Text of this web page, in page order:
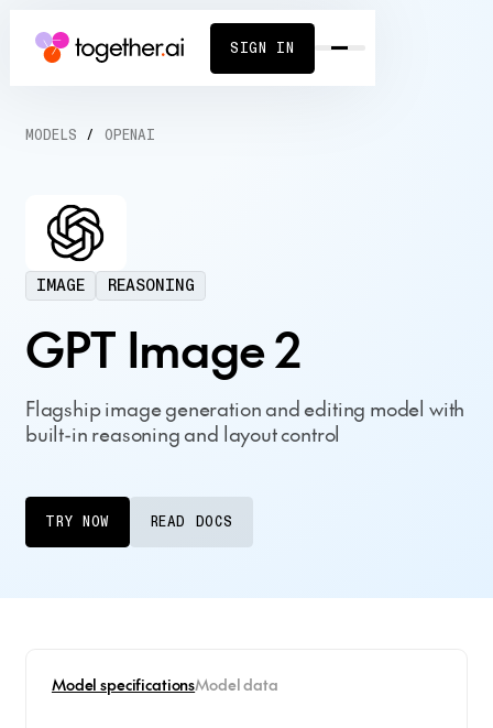
SIGN IN
MODELS / OPENAI
IMAGE REASONING
GPT Image 2
Flagship image generation and editing model with
built-in reasoning and layout control
TRY NOW READ DOCS
Model specificationsModel data